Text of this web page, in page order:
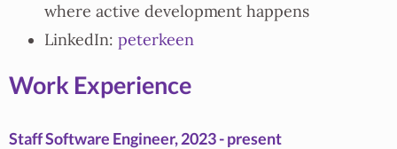
where active development happens
LinkedIn: peterkeen
Work Experience
Staff Software Engineer, 2023 - present